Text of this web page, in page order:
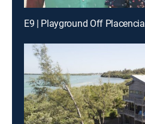
E9 | Playground Off Placencia